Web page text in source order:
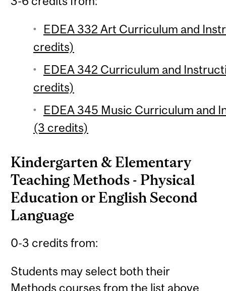
EDEA 332 Art Curriculum and
credits)
EDEA 342 Curriculum and
credits)
EDEA 345 Music Curriculum and
(3 credits)
Kindergarten & Elementary
Teaching Methods - Physical
Education or English Second
Language
0-3 credits from:
Students may select both their
Methods courses from the list above